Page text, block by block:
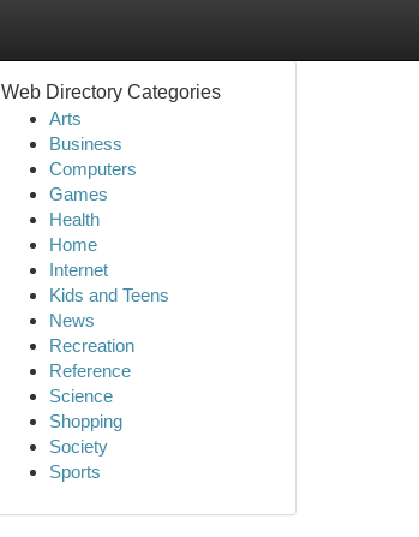
Web Directory Categories
Arts
Business
Computers
Games
Health
Home
Internet
Kids and Teens
News
Recreation
Reference
Science
Shopping
Society
Sports